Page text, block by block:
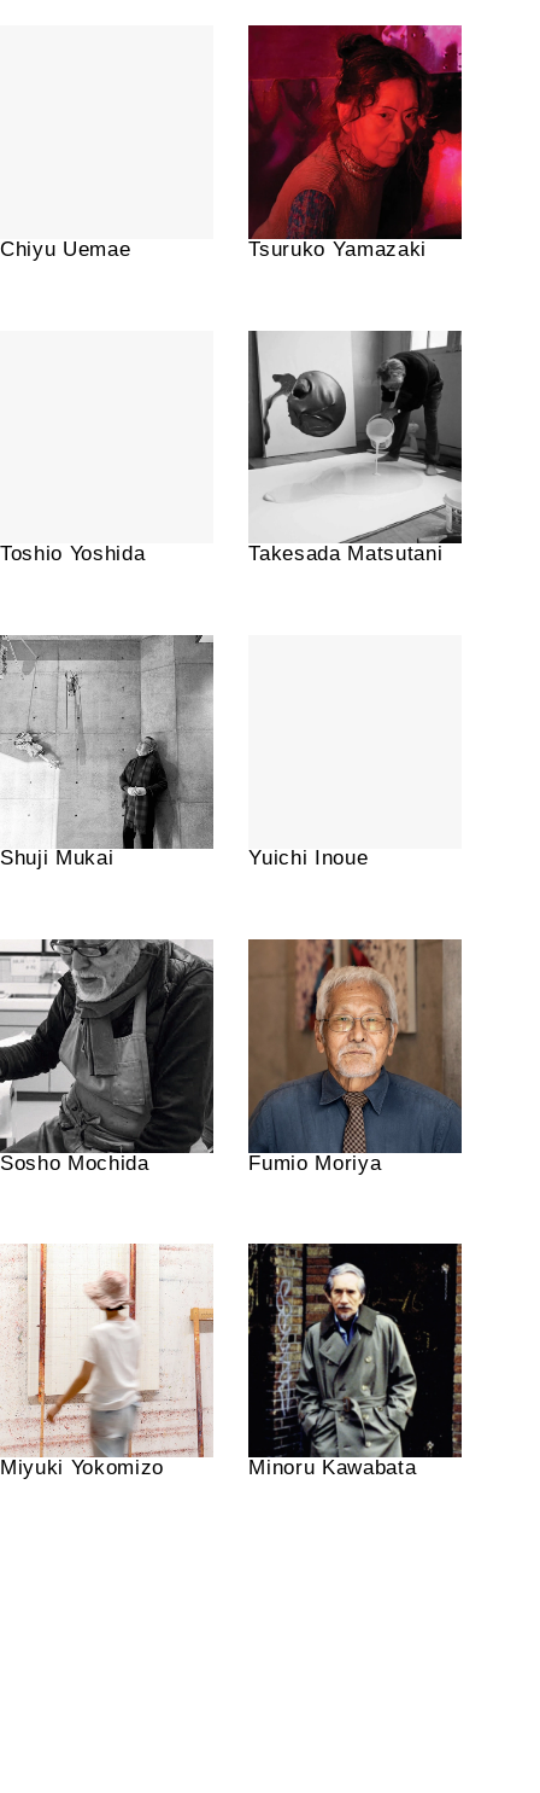
Chiyu Uemae Tsuruko Yamazaki
Toshio Yoshida Takesada Matsutani
Shuji Mukai Yuichi Inoue
Sosho Mochida Fumio Moriya
Miyuki Yokomizo Minoru Kawabata